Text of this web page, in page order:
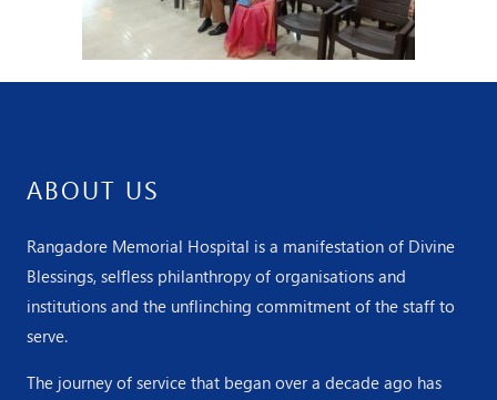
ABOUT US
Rangadore Memorial Hospital is a manifestation of Divine
Blessings, selfless philanthropy of organisations and
institutions and the unflinching commitment of the staff to
serve.
The journey of service that began over a decade ago has